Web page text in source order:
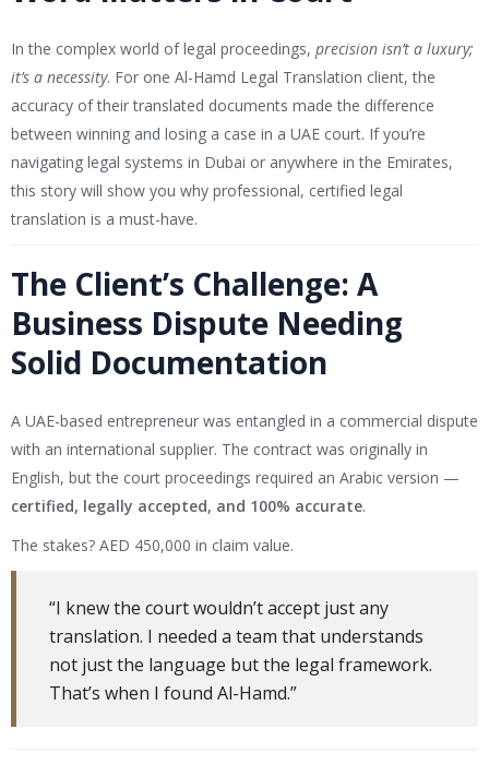
In the complex world of legal proceedings, precision isn’t a luxury;
it’s a necessity. For one Al-Hamd Legal Translation client, the
accuracy of their translated documents made the difference
between winning and losing a case in a UAE court. If you’re
navigating legal systems in Dubai or anywhere in the Emirates,
this story will show you why professional, certified legal
translation is a must-have.
The Client’s Challenge: A
Business Dispute Needing
Solid Documentation
A UAE-based entrepreneur was entangled in a commercial dispute
with an international supplier. The contract was originally in
English, but the court proceedings required an Arabic version —
certified, legally accepted, and 100% accurate.
The stakes? AED 450,000 in claim value.
“I knew the court wouldn’t accept just any
translation. I needed a team that understands
not just the language but the legal framework.
That’s when I found Al-Hamd.”